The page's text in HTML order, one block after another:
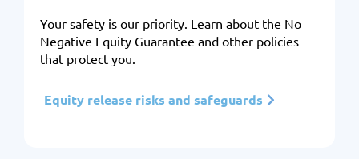
Your safety is our priority. Learn about the No
Negative Equity Guarantee and other policies
that protect you.
Equity release risks and safeguards